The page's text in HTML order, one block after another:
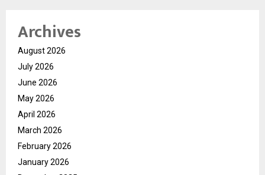
Archives
August 2026
July 2026
June 2026
May 2026
April 2026
March 2026
February 2026
January 2026